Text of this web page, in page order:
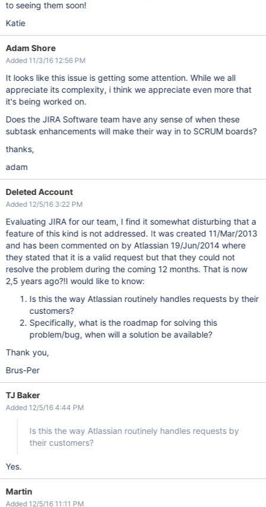
to seeing them soon!
Katie
Adam Shore
Added 11/3/16 12:56 PM
It looks like this issue is getting some attention. While we all
appreciate its complexity, i think we appreciate even more that
it's being worked on.
Does the JIRA Software team have any sense of when these
subtask enhancements will make their way in to SCRUM boards?
thanks,
adam
Deleted Account
Added 12/5/16 3:22 PM
Evaluating JIRA for our team, I find it somewhat disturbing that a
feature of this kind is not addressed. It was created 11/Mar/2013
and has been commented on by Atlassian 19/Jun/2014 where
they stated that it is a valid request but that they could not
resolve the problem during the coming 12 months. That is now
2,5 years ago?!I would like to know:
Is this the way Atlassian routinely handles requests by their
customers?
Specifically, what is the roadmap for solving this
problem/bug, when will a solution be available?
Thank you,
Brus-Per
TJ Baker
Added 12/5/16 4:44 PM
Is this the way Atlassian routinely handles requests by
their customers?
Yes.
Martin
Added 12/5/16 11:11 PM